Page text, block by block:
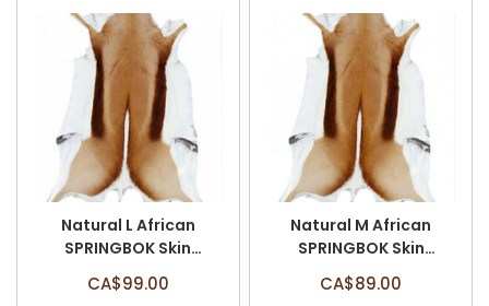
Natural L African
SPRINGBOK Skin
(Approx 35" X 20")
Natural Antelope Hide
CA$99.00
Natural M African
SPRINGBOK Skin
(Approx 33" X 20")
Natural Antelope Hide
CA$89.00